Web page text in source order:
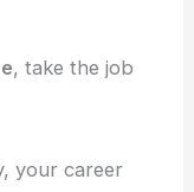
, take the job
your career